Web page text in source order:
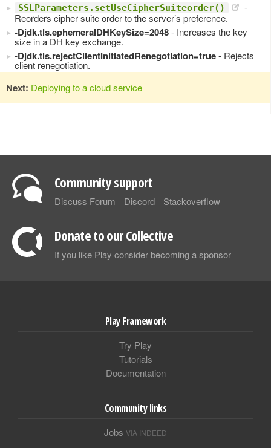
SSLParameters.setUseCipherSuiteorder()
-
Reorders cipher suite order to the server’s preference.
-Djdk.tls.ephemeralDHKeySize=2048- Increases the key
size in a DH key exchange.
-Djdk.tls.rejectClientInitiatedRenegotiation=true- Rejects
client renegotiation.
Next: Deploying to a cloud service
Community support
Discuss Forum Discord Stackoverflow
Donate to our Collective
If you like Play consider becoming a sponsor
Play Framework
Try Play
Tutorials
Documentation
Community links
Jobs VIA INDEED